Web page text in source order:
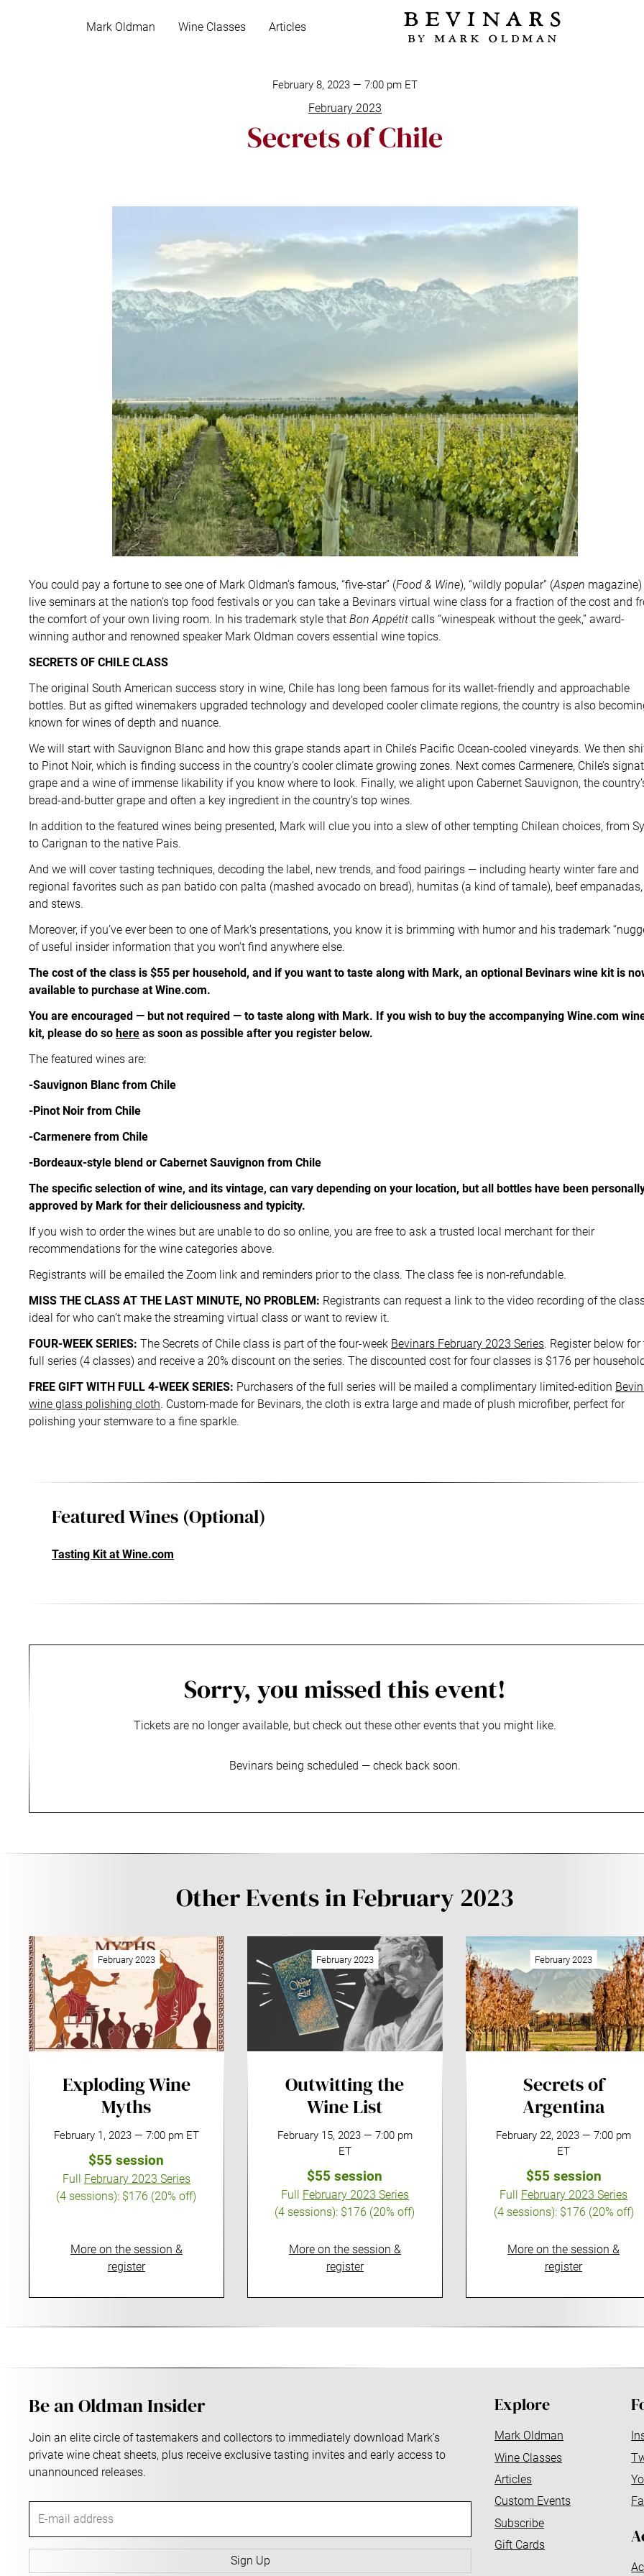
Mark Oldman Wine Classes Articles
February 8, 2023 — 7:00 pm ET
February 2023
Secrets of Chile
You could pay a fortune to see one of Mark Oldman’s famous, “five-star” (Food & Wine), “wildly popular” (Aspen magazine)
live seminars at the nation’s top food festivals or you can take a Bevinars virtual wine class for a fraction of the cost and
the comfort of your own living room. In his trademark style that Bon Appétit calls “winespeak without the geek,” award-
winning author and renowned speaker Mark Oldman covers essential wine topics.
SECRETS OF CHILE CLASS
The original South American success story in wine, Chile has long been famous for its wallet-friendly and approachable
bottles. But as gifted winemakers upgraded technology and developed cooler climate regions, the country is also
known for wines of depth and nuance.
We will start with Sauvignon Blanc and how this grape stands apart in Chile’s Pacific Ocean-cooled vineyards. We then
to Pinot Noir, which is finding success in the country’s cooler climate growing zones. Next comes Carmenere, Chile’s
grape and a wine of immense likability if you know where to look. Finally, we alight upon Cabernet Sauvignon, the
bread-and-butter grape and often a key ingredient in the country’s top wines.
In addition to the featured wines being presented, Mark will clue you into a slew of other tempting Chilean choices, from
to Carignan to the native Pais.
And we will cover tasting techniques, decoding the label, new trends, and food pairings — including hearty winter fare and
regional favorites such as pan batido con palta (mashed avocado on bread), humitas (a kind of tamale), beef empanadas,
and stews.
Moreover, if you’ve ever been to one of Mark’s presentations, you know it is brimming with humor and his trademark
of useful insider information that you won’t find anywhere else.
The cost of the class is $55 per household, and if you want to taste along with Mark, an optional Bevinars wine kit is
available to purchase at Wine.com.
You are encouraged — but not required — to taste along with Mark. If you wish to buy the accompanying Wine.com
kit, please do so here as soon as possible after you register below.
The featured wines are:
-Sauvignon Blanc from Chile
-Pinot Noir from Chile
-Carmenere from Chile
-Bordeaux-style blend or Cabernet Sauvignon from Chile
The specific selection of wine, and its vintage, can vary depending on your location, but all bottles have been
approved by Mark for their deliciousness and typicity.
If you wish to order the wines but are unable to do so online, you are free to ask a trusted local merchant for their
recommendations for the wine categories above.
Registrants will be emailed the Zoom link and reminders prior to the class. The class fee is non-refundable.
MISS THE CLASS AT THE LAST MINUTE, NO PROBLEM: Registrants can request a link to the video recording of the
ideal for who can’t make the streaming virtual class or want to review it.
FOUR-WEEK SERIES: The Secrets of Chile class is part of the four-week Bevinars February 2023 Series. Register below for
full series (4 classes) and receive a 20% discount on the series. The discounted cost for four classes is $176 per
FREE GIFT WITH FULL 4-WEEK SERIES: Purchasers of the full series will be mailed a complimentary limited-edition
wine glass polishing cloth. Custom-made for Bevinars, the cloth is extra large and made of plush microfiber, perfect for
polishing your stemware to a fine sparkle.
Featured Wines (Optional)
Tasting Kit at Wine.com
Sorry, you missed this event!
Tickets are no longer available, but check out these other events that you might like.
Bevinars being scheduled — check back soon.
Other Events in February 2023
February 2023
Exploding Wine
Myths
February 1, 2023 — 7:00 pm ET
$55 session
Full
February 2023 Series
(4 sessions): $176 (20% off)
More on the session &
register
February 2023
Outwitting the
Wine List
February 15, 2023 — 7:00 pm
ET
$55 session
Full
February 2023 Series
(4 sessions): $176 (20% off)
More on the session &
register
February 2023
Secrets of
Argentina
February 22, 2023 — 7:00 pm
ET
$55 session
Full
February 2023 Series
(4 sessions): $176 (20% off)
More on the session &
register
Be an Oldman Insider
Join an elite circle of tastemakers and collectors to immediately download Mark’s
private wine cheat sheets, plus receive exclusive tasting invites and early access to
unannounced releases.
Sign Up
Explore
Mark Oldman
Wine Classes
Articles
Custom Events
Subscribe
Gift Cards